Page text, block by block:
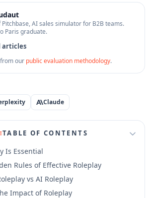
Pitchbase, AI sales simulator for B2B teams.
Paris graduate.
articles
our public evaluation methodology.
Claude
TABLE OF CONTENTS
Is Essential
Rules of Effective Roleplay
vs AI Roleplay
Impact of Roleplay